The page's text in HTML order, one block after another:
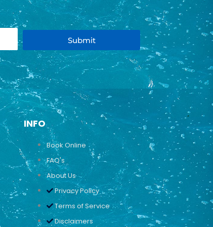
Submit
INFO
Book Online
FAQ's
About Us
Privacy Policy
Terms of Service
Disclaimers